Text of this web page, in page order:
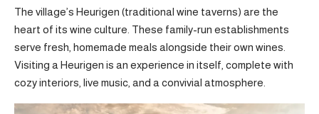
The village’s Heurigen (traditional wine taverns) are the
heart of its wine culture. These family-run establishments
serve fresh, homemade meals alongside their own wines.
Visiting a Heurigen is an experience in itself, complete with
cozy interiors, live music, and a convivial atmosphere.